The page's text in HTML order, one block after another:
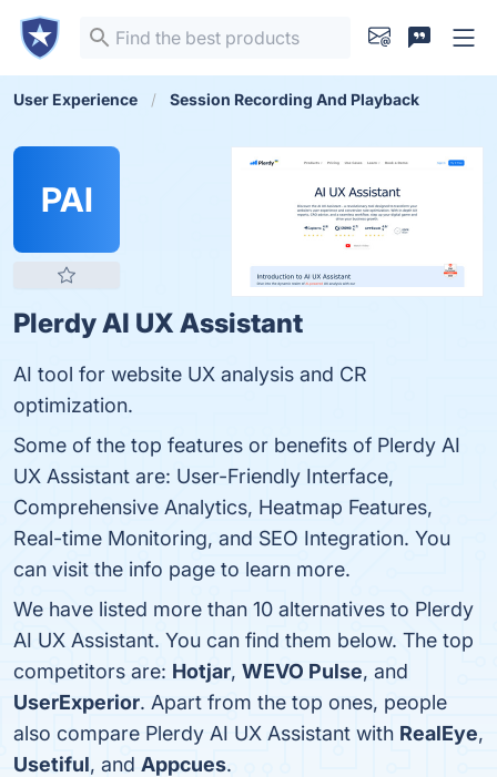
User Experience Session Recording And Playback
PAI
Plerdy AI UX Assistant
AI tool for website UX analysis and CR
optimization.
Some of the top features or benefits of Plerdy AI
UX Assistant are: User-Friendly Interface,
Comprehensive Analytics, Heatmap Features,
Real-time Monitoring, and SEO Integration. You
can visit the info page to learn more.
We have listed more than 10 alternatives to Plerdy
AI UX Assistant. You can find them below. The top
competitors are: Hotjar, WEVO Pulse, and
UserExperior. Apart from the top ones, people
also compare Plerdy AI UX Assistant with RealEye,
Usetiful, and Appcues.